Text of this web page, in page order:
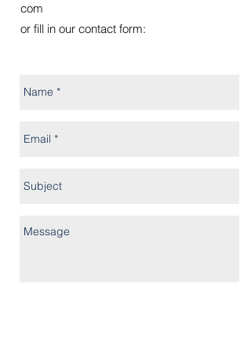
com
or fill in our contact form: